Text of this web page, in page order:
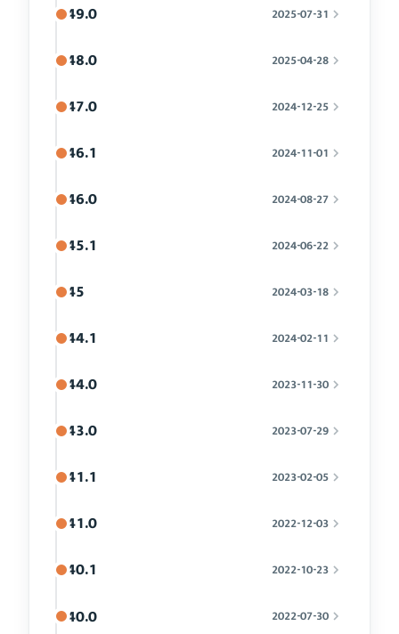
49.0 2025-07-31
48.0 2025-04-28
47.0 2024-12-25
46.1 2024-11-01
46.0 2024-08-27
45.1 2024-06-22
45 2024-03-18
44.1 2024-02-11
44.0 2023-11-30
43.0 2023-07-29
41.1 2023-02-05
41.0 2022-12-03
40.1 2022-10-23
40.0 2022-07-30